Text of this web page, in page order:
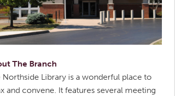
The Branch
Northside Library is a wonderful place to
and convene. It features several meeting